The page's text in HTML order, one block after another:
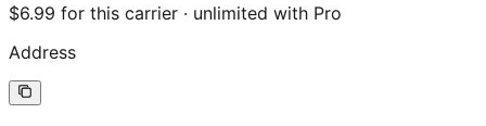
$6.99 for this carrier · unlimited with Pro
Address